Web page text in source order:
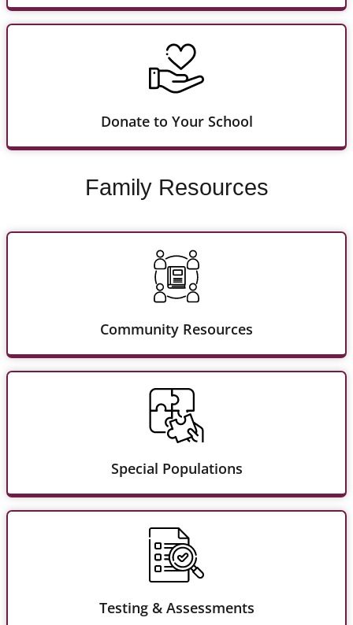
Donate to Your School
Family Resources
Community Resources
Special Populations
Testing & Assessments